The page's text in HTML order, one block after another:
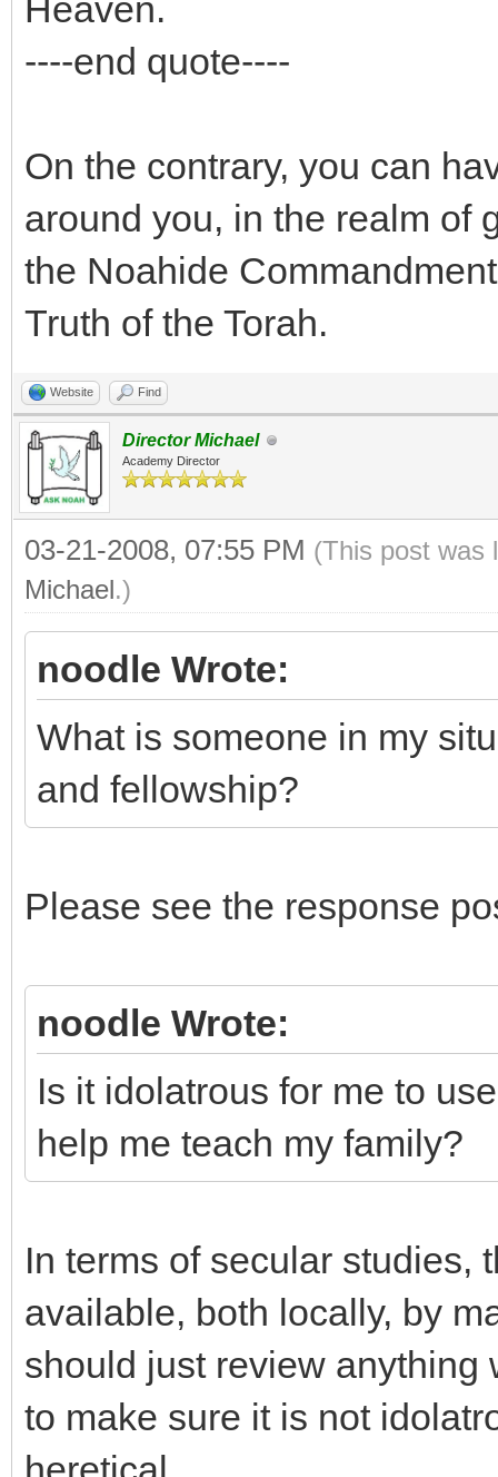
Heaven.
----end quote----
On the contrary, you can
around you, in the realm of
the Noahide
Truth of the Torah.
Website Find
Director Michael
Academy Director
03-21-2008, 07:55 PM (This post was
Michael.)
noodle Wrote:
What is someone in my
and fellowship?
Please see the response
noodle Wrote:
Is it idolatrous for me to
help me teach my family?
In terms of secular studies,
available, both locally, by
should just review anything
to make sure it is not